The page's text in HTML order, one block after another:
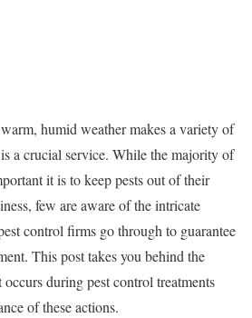
humid weather makes a variety of
a crucial service. While the majority of
it is to keep pests out of their
few are aware of the intricate
control firms go through to guarantee
This post takes you behind the
during pest control treatments
of these actions.